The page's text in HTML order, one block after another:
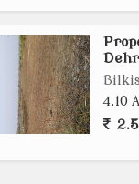
4.10